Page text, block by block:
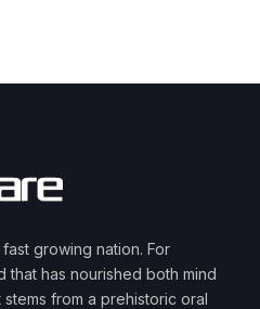
growing nation. For
that has nourished both mind
from a prehistoric oral